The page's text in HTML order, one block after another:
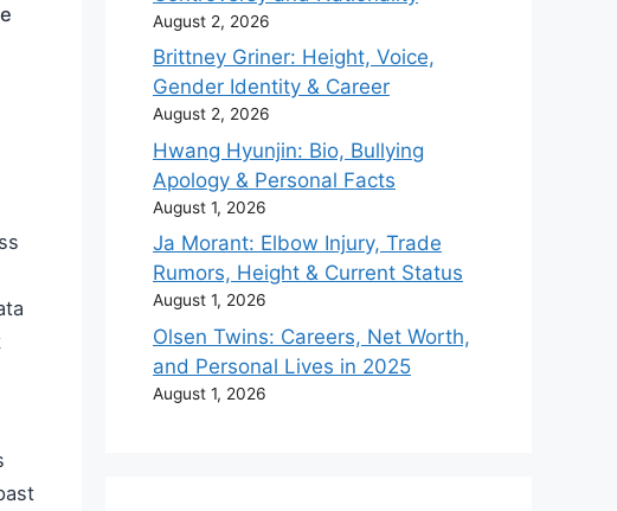
August 2, 2026
Brittney Griner: Height, Voice,
Gender Identity & Career
August 2, 2026
Hwang Hyunjin: Bio, Bullying
Apology & Personal Facts
August 1, 2026
Ja Morant: Elbow Injury, Trade
Rumors, Height & Current Status
August 1, 2026
Olsen Twins: Careers, Net Worth,
and Personal Lives in 2025
August 1, 2026